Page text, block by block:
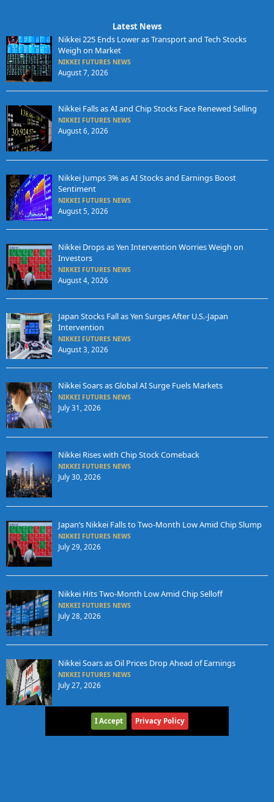
Latest News
Nikkei 225 Ends Lower as Transport and Tech Stocks
Weigh on Market
NIKKEI FUTURES NEWS
August 7, 2026
Nikkei Falls as AI and Chip Stocks Face Renewed Selling
NIKKEI FUTURES NEWS
August 6, 2026
Nikkei Jumps 3% as AI Stocks and Earnings Boost
Sentiment
NIKKEI FUTURES NEWS
August 5, 2026
Nikkei Drops as Yen Intervention Worries Weigh on
Investors
NIKKEI FUTURES NEWS
August 4, 2026
Japan Stocks Fall as Yen Surges After U.S.-Japan
Intervention
NIKKEI FUTURES NEWS
August 3, 2026
Nikkei Soars as Global AI Surge Fuels Markets
NIKKEI FUTURES NEWS
July 31, 2026
Nikkei Rises with Chip Stock Comeback
NIKKEI FUTURES NEWS
July 30, 2026
Japan’s Nikkei Falls to Two-Month Low Amid Chip Slump
NIKKEI FUTURES NEWS
July 29, 2026
Nikkei Hits Two-Month Low Amid Chip Selloff
NIKKEI FUTURES NEWS
July 28, 2026
Nikkei Soars as Oil Prices Drop Ahead of Earnings
NIKKEI FUTURES NEWS
July 27, 2026
I Accept Privacy Policy